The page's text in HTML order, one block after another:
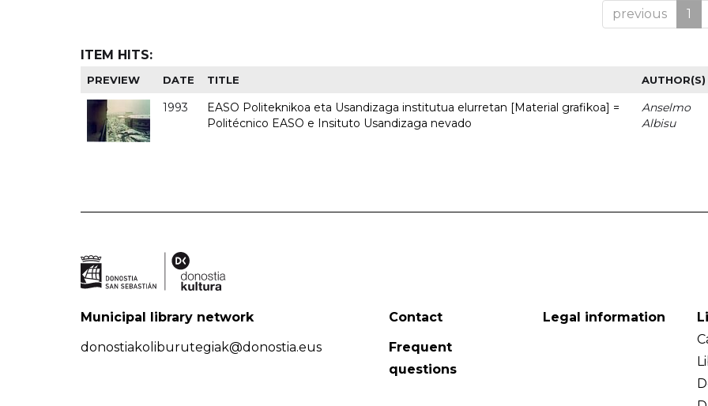
previous 1
ITEM HITS:
PREVIEW DATE TITLE AUTHOR(S)
1993
EASO Politeknikoa eta Usandizaga institutua elurretan [Material grafikoa] =
Politécnico EASO e Insituto Usandizaga nevado
Anselmo
Albisu
Municipal library network
donostiakoliburutegiak@donostia.eus
Contact
Frequent
questions
Legal information